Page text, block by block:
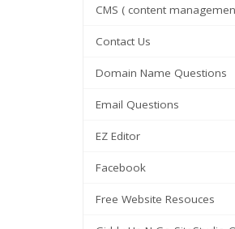
Contact Us
Domain Name Questions
Email Questions
EZ Editor
Facebook
Free Website Resouces